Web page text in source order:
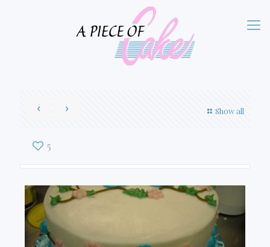
Show all
5